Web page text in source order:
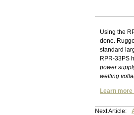
Using the
done.
standard
RPR-33PS
power
wetting
Learn more
Next Article: